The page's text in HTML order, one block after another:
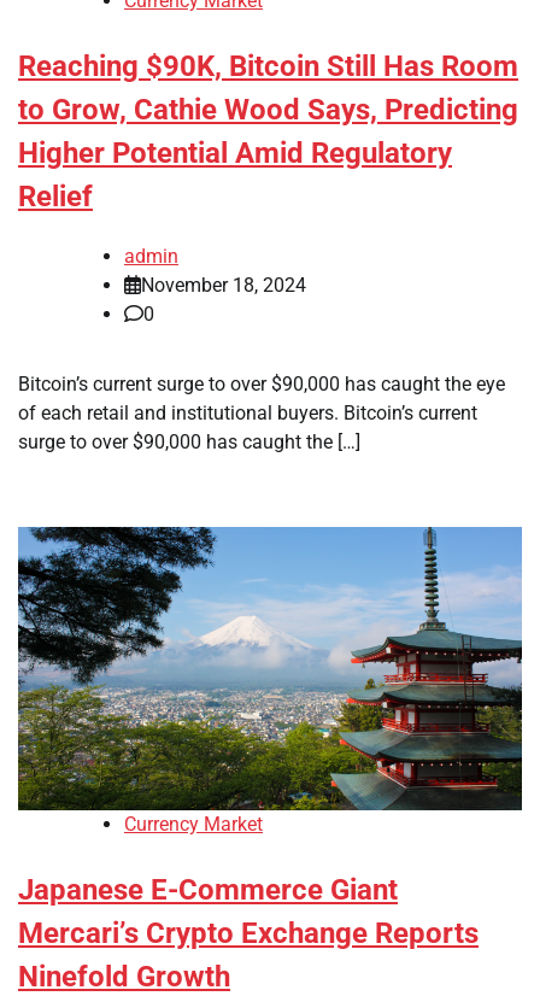
Reaching $90K, Bitcoin Still Has Room
to Grow, Cathie Wood Says, Predicting
Higher Potential Amid Regulatory
Relief
admin
November 18, 2024
0
Bitcoin’s current surge to over $90,000 has caught the eye
of each retail and institutional buyers. Bitcoin’s current
surge to over $90,000 has caught the […]
Currency Market
Japanese E-Commerce Giant
Mercari’s Crypto Exchange Reports
Ninefold Growth